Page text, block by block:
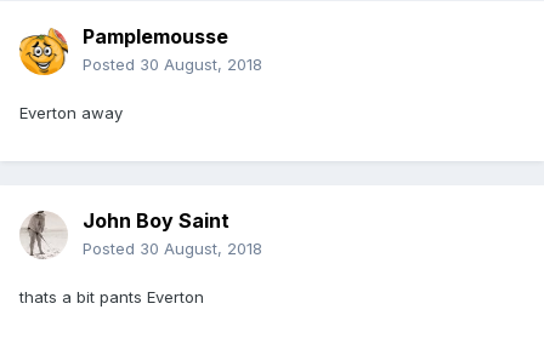
Pamplemousse
Posted 30 August, 2018
Everton away
John Boy Saint
Posted 30 August, 2018
thats a bit pants Everton